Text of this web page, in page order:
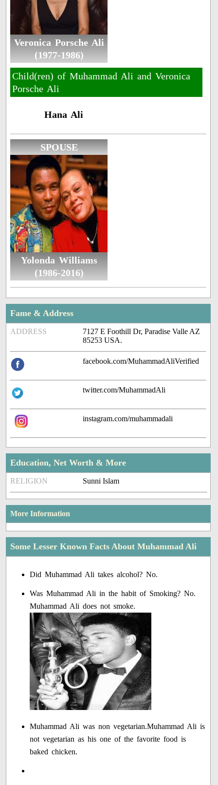
Veronica Porsche Ali
(1977-1986)
Child(ren) of Muhammad Ali and Veronica
Porsche Ali
Hana Ali
SPOUSE
Yolonda Williams
(1986-2016)
Fame & Address
ADDRESS
7127 E Foothill Dr, Paradise Valle AZ
85253 USA.
facebook.com/MuhammadAliVerified
twitter.com/MuhammadAli
instagram.com/muhammadali
Education, Net Worth & More
RELIGION Sunni Islam
More Information
Some Lesser Known Facts About Muhammad Ali
Did Muhammad Ali takes alcohol? No.
Was Muhammad Ali in the habit of Smoking? No.
Muhammad Ali does not smoke.
Muhammad Ali was non vegetarian.Muhammad Ali is
not vegetarian as his one of the favorite food is
baked chicken.